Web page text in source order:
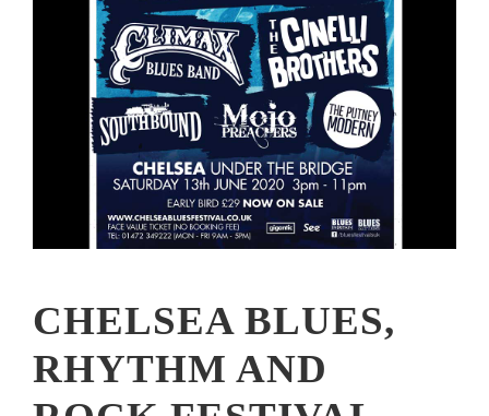
CHELSEA BLUES,
RHYTHM AND